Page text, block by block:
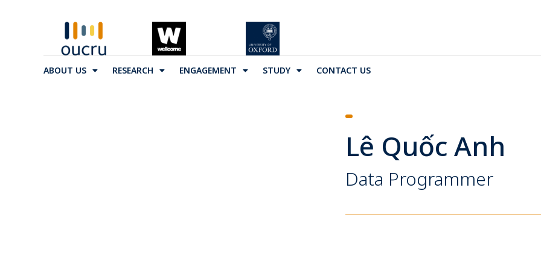
ABOUT US RESEARCH ENGAGEMENT STUDY CONTACT US
Lê Quốc Anh
Data Programmer